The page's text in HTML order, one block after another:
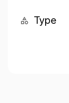
Type